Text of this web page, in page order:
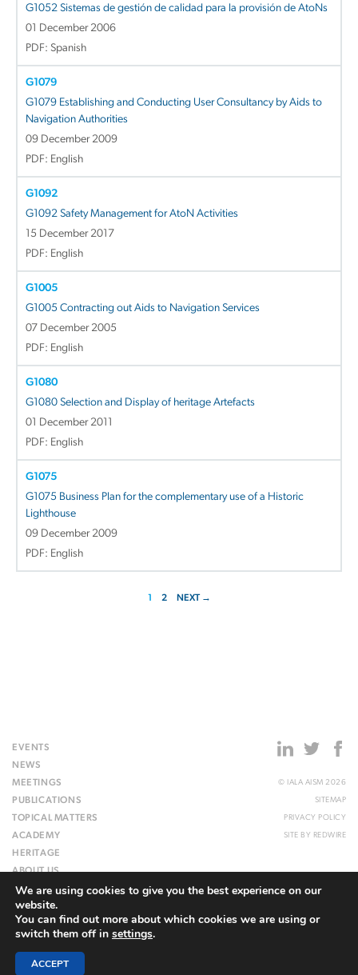
G1052 Sistemas de gestión de calidad para la provisión de AtoNs
01 December 2006
PDF: Spanish
G1079
G1079 Establishing and Conducting User Consultancy by Aids to
Navigation Authorities
09 December 2009
PDF: English
G1092
G1092 Safety Management for AtoN Activities
15 December 2017
PDF: English
G1005
G1005 Contracting out Aids to Navigation Services
07 December 2005
PDF: English
G1080
G1080 Selection and Display of heritage Artefacts
01 December 2011
PDF: English
G1075
G1075 Business Plan for the complementary use of a Historic
Lighthouse
09 December 2009
PDF: English
1 2 NEXT →
EVENTS
NEWS
MEETINGS
PUBLICATIONS
TOPICAL MATTERS
ACADEMY
HERITAGE
ABOUT US
WEBSITE
© IALA AISM 2026
SITEMAP
PRIVACY POLICY
SITE BY REDWIRE
We are using cookies to give you the best experience on our
website.
You can find out more about which cookies we are using or
switch them off in settings.
ACCEPT